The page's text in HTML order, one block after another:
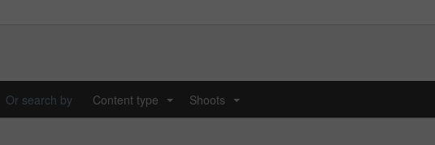
Or search by Content type Shoots